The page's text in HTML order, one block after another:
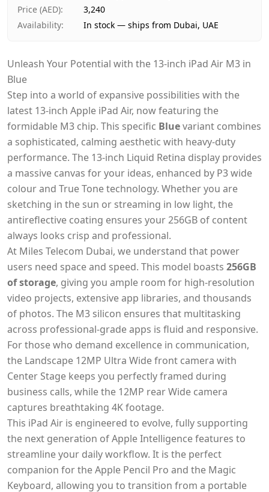
Price (AED):
3,240
Availability: In stock — ships from Dubai, UAE
Unleash Your Potential with the 13-inch iPad Air M3 in
Blue
Step into a world of expansive possibilities with the
latest 13-inch Apple iPad Air, now featuring the
formidable M3 chip. This specific Bluevariant combines
a sophisticated, calming aesthetic with heavy-duty
performance. The 13-inch Liquid Retina display provides
a massive canvas for your ideas, enhanced by P3 wide
colour and True Tone technology. Whether you are
sketching in the sun or streaming in low light, the
antireflective coating ensures your 256GB of content
always looks crisp and professional.
At Miles Telecom Dubai, we understand that power
users need space and speed. This model boasts 256GB
of storage, giving you ample room for high-resolution
video projects, extensive app libraries, and thousands
of photos. The M3 silicon ensures that multitasking
across professional-grade apps is fluid and responsive.
For those who demand excellence in communication,
the Landscape 12MP Ultra Wide front camera with
Center Stage keeps you perfectly framed during
business calls, while the 12MP rear Wide camera
captures breathtaking 4K footage.
This iPad Air is engineered to evolve, fully supporting
the next generation of Apple Intelligence features to
streamline your daily workflow. It is the perfect
companion for the Apple Pencil Pro and the Magic
Keyboard, allowing you to transition from a portable